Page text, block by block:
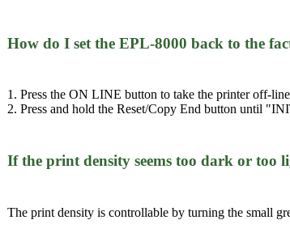
How do I set the EPL-8000 back to the
1. Press the ON LINE button to take the printer off-
2. Press and hold the Reset/Copy End button until
If the print density seems too dark or too
The print density is controllable by turning the small